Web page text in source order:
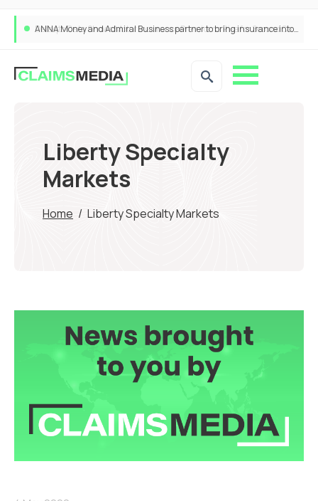
ANNA Money and Admiral Business partner to bring insurance into everyday SME admin
Liberty Specialty
Markets
Home / Liberty Specialty Markets